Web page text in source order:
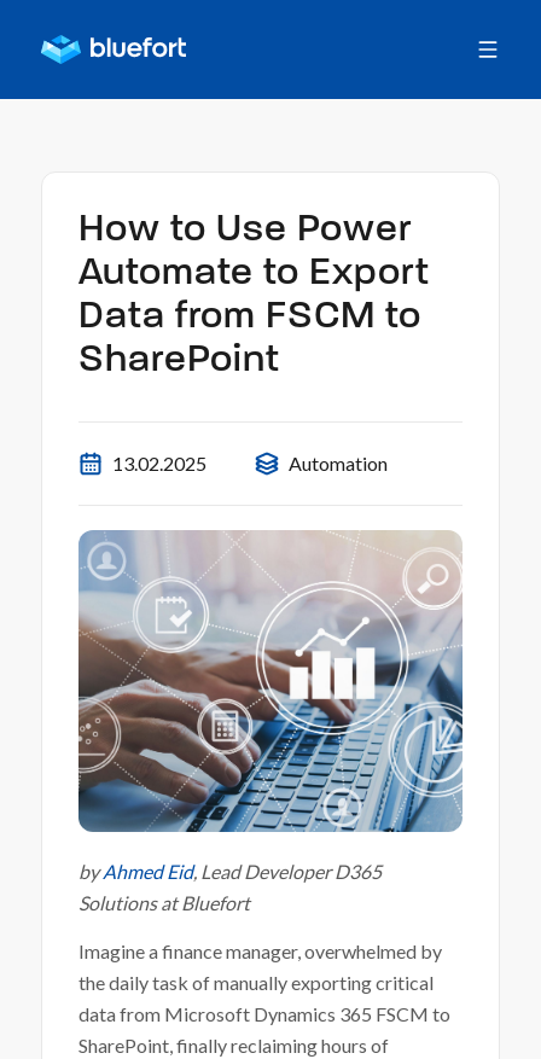
How to Use Power
Automate to Export
Data from FSCM to
SharePoint
13.02.2025 Automation
byAhmed Eid, Lead Developer D365
Solutions at Bluefort
Imagine a finance manager, overwhelmed by
the daily task of manually exporting critical
data from Microsoft Dynamics 365 FSCM to
SharePoint, finally reclaiming hours of